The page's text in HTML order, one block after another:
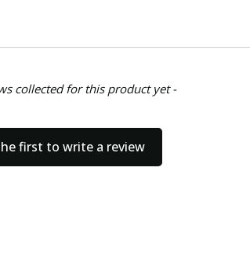
collected for this product yet -
first to write a review